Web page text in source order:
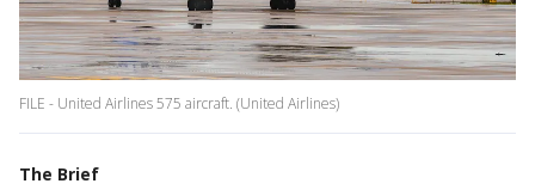
FILE - United Airlines 575 aircraft. (United Airlines)
The Brief